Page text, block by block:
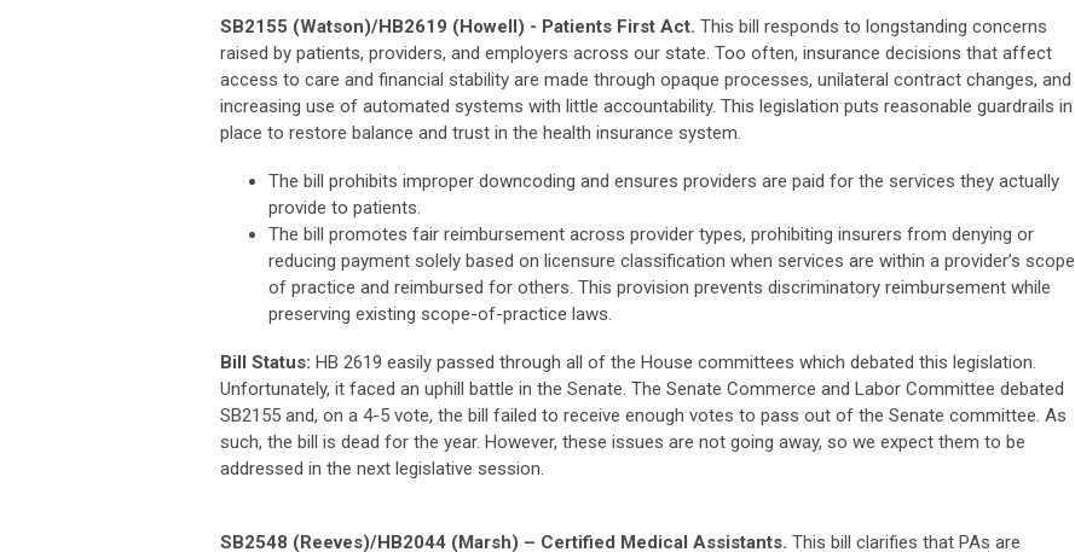
SB2155 (Watson)/HB2619 (Howell) - Patients First Act. This bill responds to longstanding concerns
raised by patients, providers, and employers across our state. Too often, insurance decisions that affect
access to care and financial stability are made through opaque processes, unilateral contract changes, and
increasing use of automated systems with little accountability. This legislation puts reasonable guardrails in
place to restore balance and trust in the health insurance system.
The bill prohibits improper downcoding and ensures providers are paid for the services they actually
provide to patients.
The bill promotes fair reimbursement across provider types, prohibiting insurers from denying or
reducing payment solely based on licensure classification when services are within a provider’s scope
of practice and reimbursed for others. This provision prevents discriminatory reimbursement while
preserving existing scope-of-practice laws.
Bill Status: HB 2619 easily passed through all of the House committees which debated this legislation.
Unfortunately, it faced an uphill battle in the Senate. The Senate Commerce and Labor Committee debated
SB2155 and, on a 4-5 vote, the bill failed to receive enough votes to pass out of the Senate committee. As
such, the bill is dead for the year. However, these issues are not going away, so we expect them to be
addressed in the next legislative session.
SB2548 (Reeves)/HB2044 (Marsh) – Certified Medical Assistants. This bill clarifies that PAs are